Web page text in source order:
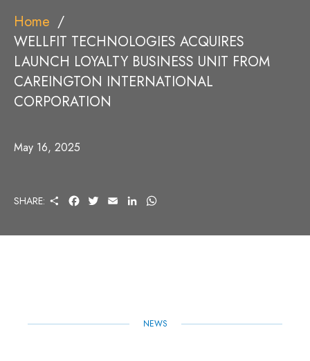
Home
WELLFIT TECHNOLOGIES ACQUIRES
LAUNCH LOYALTY BUSINESS UNIT FROM
CAREINGTON INTERNATIONAL
CORPORATION
May 16, 2025
SHARE:
R
E
T
I
K
T
NEWS